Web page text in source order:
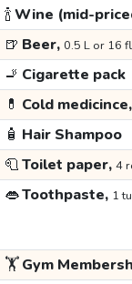
🍾Wine (mid-
🍺 Beer, 0.5 L or 16
🚬 Cigarette pack
💊 Cold medicince,
🧴 Hair Shampoo
🧻Toilet paper, 4
👄Toothpaste, 1
🏋️Gym